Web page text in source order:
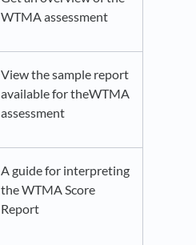
WTMA assessment
View the sample report
available for theWTMA
assessment
A guide for interpreting
the WTMA Score
Report